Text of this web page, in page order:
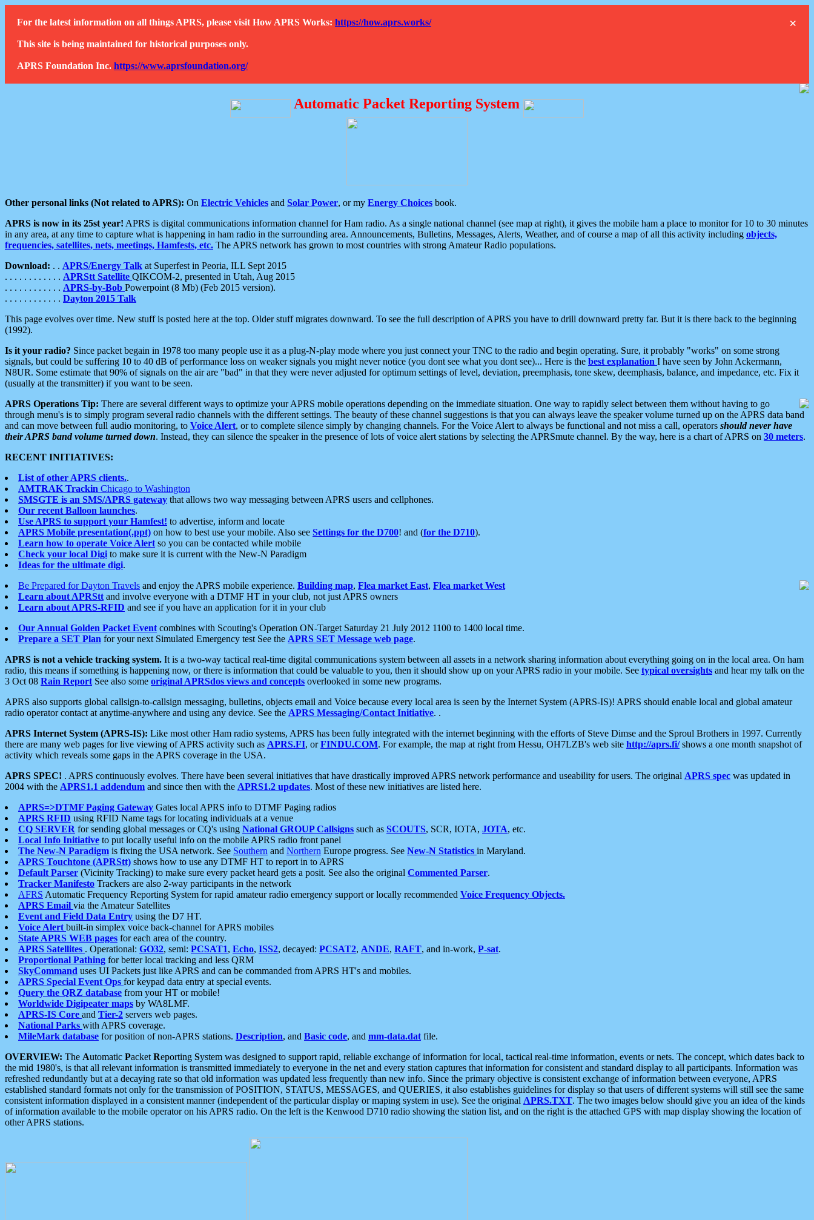
×
For the latest information on all things APRS, please visit How APRS Works: https://how.aprs.works/
This site is being maintained for historical purposes only.
APRS Foundation Inc. https://www.aprsfoundation.org/
Automatic Packet Reporting System
Other personal links (Not related to APRS): On Electric Vehicles and Solar Power, or my Energy Choices book.
APRS is now in its 25st year! APRS is digital communications information channel for Ham radio. As a single national channel (see map at right), it gives the mobile ham a place to monitor for 10 to 30 minutes
in any area, at any time to capture what is happening in ham radio in the surrounding area. Announcements, Bulletins, Messages, Alerts, Weather, and of course a map of all this activity including objects,
frequencies, satellites, nets, meetings, Hamfests, etc. The APRS network has grown to most countries with strong Amateur Radio populations.
Download: . . APRS/Energy Talk at Superfest in Peoria, ILL Sept 2015
. . . . . . . . . . . . APRStt Satellite QIKCOM-2, presented in Utah, Aug 2015
. . . . . . . . . . . . APRS-by-Bob Powerpoint (8 Mb) (Feb 2015 version).
. . . . . . . . . . . . Dayton 2015 Talk
This page evolves over time. New stuff is posted here at the top. Older stuff migrates downward. To see the full description of APRS you have to drill downward pretty far. But it is there back to the beginning
(1992).
Is it your radio? Since packet begain in 1978 too many people use it as a plug-N-play mode where you just connect your TNC to the radio and begin operating. Sure, it probably "works" on some strong
signals, but could be suffering 10 to 40 dB of performance loss on weaker signals you might never notice (you dont see what you dont see)... Here is the best explanation I have seen by John Ackermann,
N8UR. Some estimate that 90% of signals on the air are "bad" in that they were never adjusted for optimum settings of level, deviation, preemphasis, tone skew, deemphasis, balance, and impedance, etc. Fix it
(usually at the transmitter) if you want to be seen.
APRS Operations Tip: There are several different ways to optimize your APRS mobile operations depending on the immediate situation. One way to rapidly select between them without having to go
through menu's is to simply program several radio channels with the different settings. The beauty of these channel suggestions is that you can always leave the speaker volume turned up on the APRS data band
and can move between full audio monitoring, to Voice Alert, or to complete silence simply by changing channels. For the Voice Alert to always be functional and not miss a call, operators should never have
their APRS band volume turned down. Instead, they can silence the speaker in the presence of lots of voice alert stations by selecting the APRSmute channel. By the way, here is a chart of APRS on 30 meters.
RECENT INITIATIVES:
List of other APRS clients..
AMTRAK Trackin Chicago to Washington
SMSGTE is an SMS/APRS gateway that allows two way messaging between APRS users and cellphones.
Our recent Balloon launches.
Use APRS to support your Hamfest! to advertise, inform and locate
APRS Mobile presentation(.ppt) on how to best use your mobile. Also see Settings for the D700! and (for the D710).
Learn how to operate Voice Alert so you can be contacted while mobile
Check your local Digi to make sure it is current with the New-N Paradigm
Ideas for the ultimate digi.
Be Prepared for Dayton Travels and enjoy the APRS mobile experience. Building map, Flea market East, Flea market West
Learn about APRStt and involve everyone with a DTMF HT in your club, not just APRS owners
Learn about APRS-RFID and see if you have an application for it in your club
Our Annual Golden Packet Event combines with Scouting's Operation ON-Target Saturday 21 July 2012 1100 to 1400 local time.
Prepare a SET Plan for your next Simulated Emergency test See the APRS SET Message web page.
APRS is not a vehicle tracking system. It is a two-way tactical real-time digital communications system between all assets in a network sharing information about everything going on in the local area. On ham
radio, this means if something is happening now, or there is information that could be valuable to you, then it should show up on your APRS radio in your mobile. See typical oversights and hear my talk on the
3 Oct 08 Rain Report See also some original APRSdos views and concepts overlooked in some new programs.
APRS also supports global callsign-to-callsign messaging, bulletins, objects email and Voice because every local area is seen by the Internet System (APRS-IS)! APRS should enable local and global amateur
radio operator contact at anytime-anywhere and using any device. See the APRS Messaging/Contact Initiative. .
APRS Internet System (APRS-IS): Like most other Ham radio systems, APRS has been fully integrated with the internet beginning with the efforts of Steve Dimse and the Sproul Brothers in 1997. Currently
there are many web pages for live viewing of APRS activity such as APRS.FI, orFINDU.COM. For example, the map at right from Hessu, OH7LZB's web site http://aprs.fi/shows a one month snapshot of
activity which reveals some gaps in the APRS coverage in the USA.
APRS SPEC! . APRS continuously evolves. There have been several initiatives that have drastically improved APRS network performance and useability for users. The original APRS spec was updated in
2004 with the APRS1.1 addendum and since then with the APRS1.2 updates. Most of these new initiatives are listed here.
APRS=>DTMF Paging Gateway Gates local APRS info to DTMF Paging radios
APRS RFID using RFID Name tags for locating individuals at a venue
CQ SERVER for sending global messages or CQ's using National GROUP Callsigns such as SCOUTS, SCR, IOTA, JOTA, etc.
Local Info Initiative to put locally useful info on the mobile APRS radio front panel
The New-N Paradigm is fixing the USA network. See Southern and Northern Europe progress. See New-N Statistics in Maryland.
APRS Touchtone (APRStt) shows how to use any DTMF HT to report in to APRS
Default Parser (Vicinity Tracking) to make sure every packet heard gets a posit. See also the original Commented Parser.
Tracker Manifesto Trackers are also 2-way participants in the network
AFRS Automatic Frequency Reporting System for rapid amateur radio emergency support or locally recommended Voice Frequency Objects.
APRS Email via the Amateur Satellites
Event and Field Data Entry using the D7 HT.
Voice Alert built-in simplex voice back-channel for APRS mobiles
State APRS WEB pages for each area of the country.
APRS Satellites . Operational: GO32, semi: PCSAT1, Echo, ISS2, decayed: PCSAT2, ANDE, RAFT, and in-work, P-sat.
Proportional Pathing for better local tracking and less QRM
SkyCommand uses UI Packets just like APRS and can be commanded from APRS HT's and mobiles.
APRS Special Event Ops for keypad data entry at special events.
Query the QRZ database from your HT or mobile!
Worldwide Digipeater maps by WA8LMF.
APRS-IS Core and Tier-2 servers web pages.
National Parks with APRS coverage.
MileMark database for position of non-APRS stations. Description, and Basic code, and mm-data.dat file.
OVERVIEW: The Automatic Packet Reporting System was designed to support rapid, reliable exchange of information for local, tactical real-time information, events or nets. The concept, which dates back to
the mid 1980's, is that all relevant information is transmitted immediately to everyone in the net and every station captures that information for consistent and standard display to all participants. Information was
refreshed redundantly but at a decaying rate so that old information was updated less frequently than new info. Since the primary objective is consistent exchange of information between everyone, APRS
established standard formats not only for the transmission of POSITION, STATUS, MESSAGES, and QUERIES, it also establishes guidelines for display so that users of different systems will still see the same
consistent information displayed in a consistent manner (independent of the particular display or maping system in use). See the original APRS.TXT. The two images below should give you an idea of the kinds
of information available to the mobile operator on his APRS radio. On the left is the Kenwood D710 radio showing the station list, and on the right is the attached GPS with map display showing the location of
other APRS stations.